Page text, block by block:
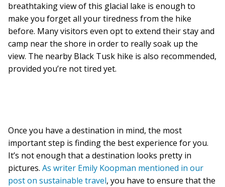
breathtaking view of this glacial lake is enough to
make you forget all your tiredness from the hike
before. Many visitors even opt to extend their stay and
camp near the shore in order to really soak up the
view. The nearby Black Tusk hike is also recommended,
provided you’re not tired yet.
Once you have a destination in mind, the most
important step is finding the best experience for you.
It’s not enough that a destination looks pretty in
pictures. As writer Emily Koopman mentioned in our
post on sustainable travel, you have to ensure that the